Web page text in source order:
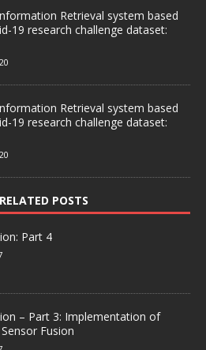
Retrieval system based
19 research challenge dataset:
Retrieval system based
19 research challenge dataset:
POSTS
Part 4
– Part 3: Implementation of
Fusion